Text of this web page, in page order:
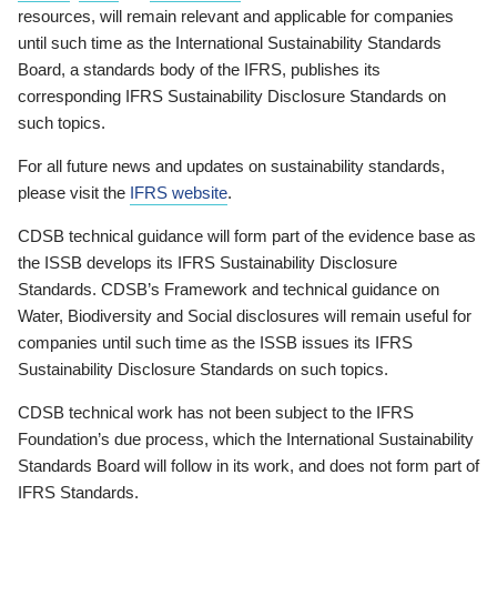
resources, will remain relevant and applicable for companies
until such time as the International Sustainability Standards
Board, a standards body of the IFRS, publishes its
corresponding IFRS Sustainability Disclosure Standards on
such topics.
For all future news and updates on sustainability standards,
please visit the IFRS website.
CDSB technical guidance will form part of the evidence base as
the ISSB develops its IFRS Sustainability Disclosure
Standards. CDSB’s Framework and technical guidance on
Water, Biodiversity and Social disclosures will remain useful for
companies until such time as the ISSB issues its IFRS
Sustainability Disclosure Standards on such topics.
CDSB technical work has not been subject to the IFRS
Foundation’s due process, which the International Sustainability
Standards Board will follow in its work, and does not form part of
IFRS Standards.